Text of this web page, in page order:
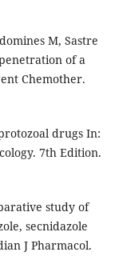
M, Sastre
of a
Chemother.
drugs In:
7th Edition.
study of
secnidazole
J Pharmacol.